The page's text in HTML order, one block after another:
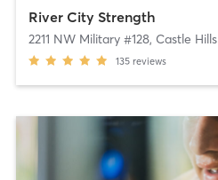
River City Strength
2211 NW Military #128, Castle Hills
135 reviews